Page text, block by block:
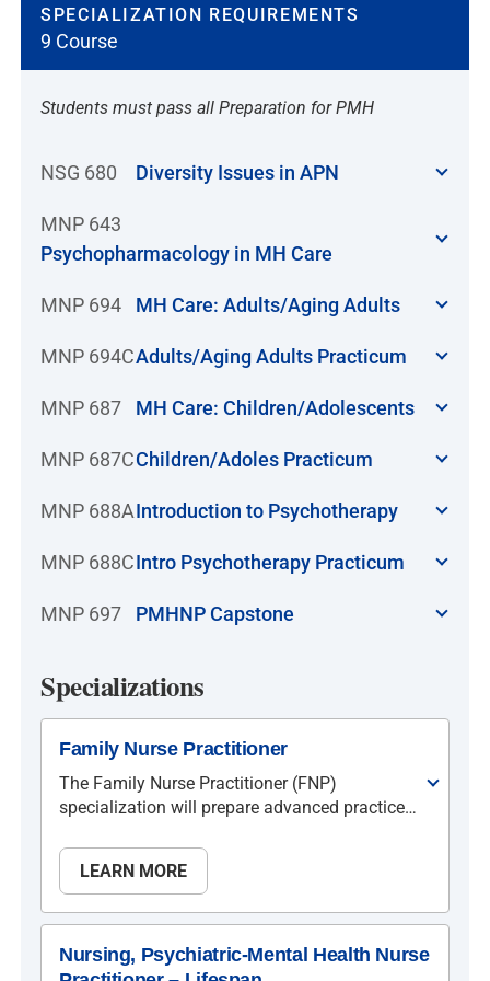
SPECIALIZATION REQUIREMENTS
9 Course
Students must pass all Preparation for PMH
NSG 680 Diversity Issues in APN
MNP 643
Psychopharmacology in MH Care
MNP 694 MH Care: Adults/Aging Adults
MNP 694CAdults/Aging Adults Practicum
MNP 687 MH Care: Children/Adolescents
MNP 687CChildren/Adoles Practicum
MNP 688AIntroduction to Psychotherapy
MNP 688CIntro Psychotherapy Practicum
MNP 697 PMHNP Capstone
Specializations
Family Nurse Practitioner
The Family Nurse Practitioner (FNP)
specialization will prepare advanced practice
families across the lifespan. The FNP program
is designed for nurses who hold a
wish to advance their knowledge, education
and skills to practice in an Advanced Practice
role as a FNP. Graduates are eligible to sit for
LEARN MORE
Nursing, Psychiatric-Mental Health Nurse